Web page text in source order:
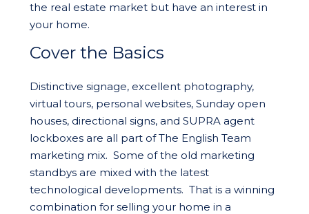
the real estate market but have an interest in
your home.
Cover the Basics
Distinctive signage, excellent photography,
virtual tours, personal websites, Sunday open
houses, directional signs, and SUPRA agent
lockboxes are all part of The English Team
marketing mix. Some of the old marketing
standbys are mixed with the latest
technological developments. That is a winning
combination for selling your home in a